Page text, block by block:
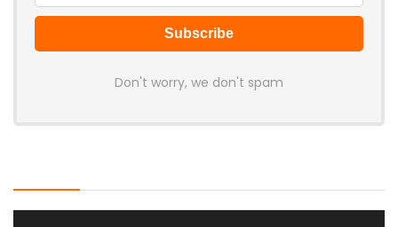
Don't worry, we don't spam